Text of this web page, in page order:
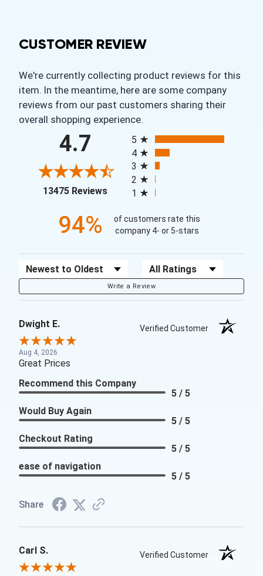
CUSTOMER REVIEW
We're currently collecting product reviews for this
item. In the meantime, here are some company
reviews from our past customers sharing their
overall shopping experience.
4.7
13475 Reviews(opens in a new tab)
5
4
3
2
1
94%
of customers rate this
company 4- or 5-stars
Sort Reviews Filter Reviews by Rating
Write a Review
Dwight E. Verified Customer
Aug 4, 2026
Great Prices
Recommend this Company
5 / 5
Would Buy Again
5 / 5
Checkout Rating
5 / 5
ease of navigation
5 / 5
Share
Carl S. Verified Customer